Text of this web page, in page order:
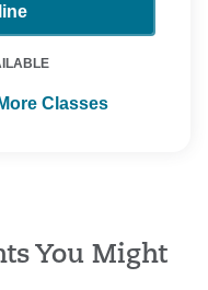
Classes
You Might